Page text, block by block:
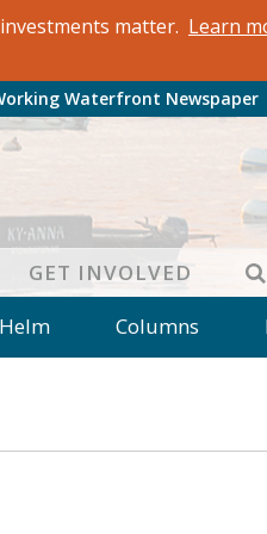
matter. Learn
Waterfront Newspaper
GET INVOLVED
Columns